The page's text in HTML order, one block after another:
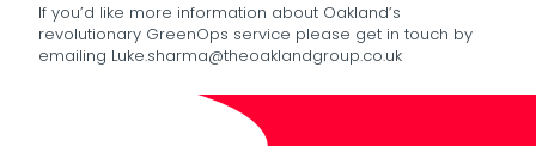
If you’d like more information about Oakland’s
revolutionary GreenOps service please get in touch by
emailing Luke.sharma@theoaklandgroup.co.uk